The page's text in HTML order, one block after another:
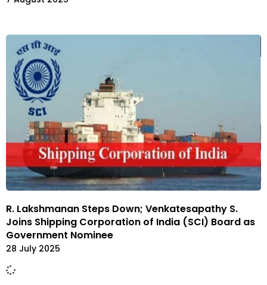
R. Lakshmanan Steps Down; Venkatesapathy S.
Joins Shipping Corporation of India (SCI) Board as
Government Nominee
28 July 2025